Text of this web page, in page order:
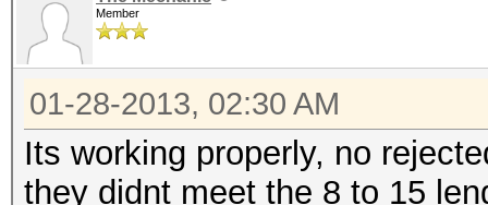
Member
01-28-2013, 02:30 AM
Its working properly, no
they didnt meet the 8 to 15